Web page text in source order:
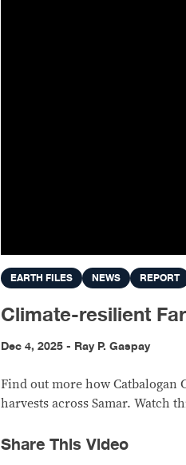
EARTH FILES NEWS REPORT
Climate-resilient
Dec 4, 2025 - Ray P. Gaspay
Find out more how Catbalogan
harvests across Samar. Watch
Share This Video